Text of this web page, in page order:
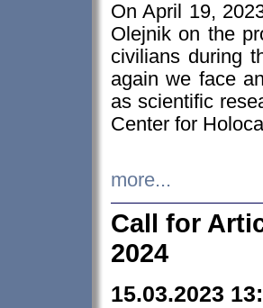
On April 19,
Olejnik on the
civilians during
again we face
as scientific
Center for
more...
Call for
2024
15.03.2023